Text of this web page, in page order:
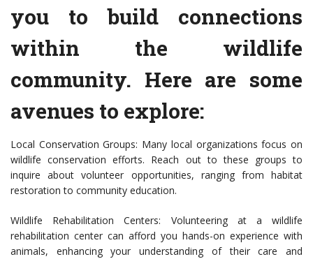
you to build connections
within the wildlife
community. Here are some
avenues to explore:
Local Conservation Groups: Many local organizations focus on
wildlife conservation efforts. Reach out to these groups to
inquire about volunteer opportunities, ranging from habitat
restoration to community education.
Wildlife Rehabilitation Centers: Volunteering at a wildlife
rehabilitation center can afford you hands-on experience with
animals, enhancing your understanding of their care and